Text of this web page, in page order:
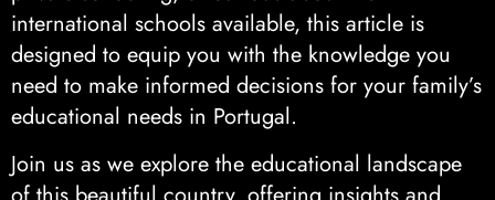
international schools available, this article is
designed to equip you with the knowledge you
need to make informed decisions for your family’s
educational needs in Portugal.
Join us as we explore the educational landscape